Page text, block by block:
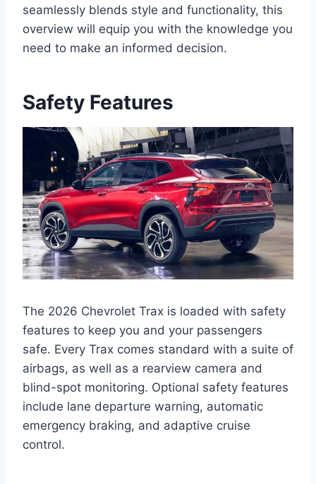
seamlessly blends style and functionality, this
overview will equip you with the knowledge you
need to make an informed decision.
Safety Features
The 2026 Chevrolet Trax is loaded with safety
features to keep you and your passengers
safe. Every Trax comes standard with a suite of
airbags, as well as a rearview camera and
blind-spot monitoring. Optional safety features
include lane departure warning, automatic
emergency braking, and adaptive cruise
control.